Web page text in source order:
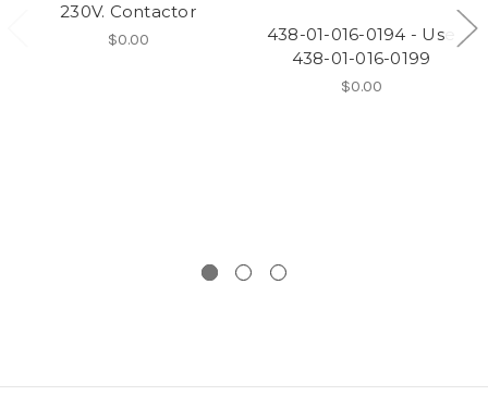
230V. Contactor
$0.00
438-01-016-0194 - Use
438-01-016-0199
$0.00